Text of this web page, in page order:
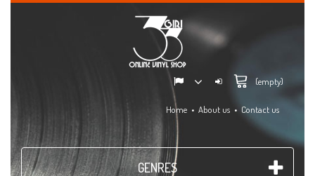
(empty)
Home About us Contact us
GENRES